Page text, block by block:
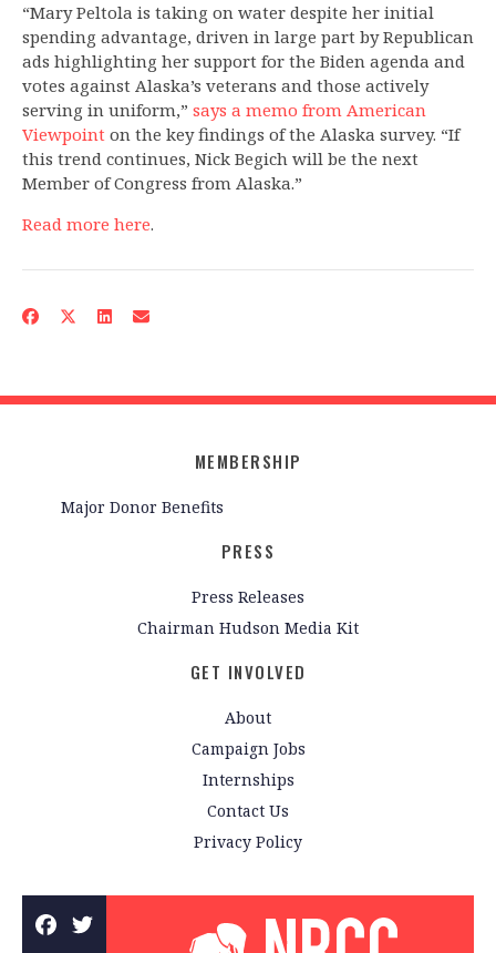
“Mary Peltola is taking on water despite her initial
spending advantage, driven in large part by Republican
ads highlighting her support for the Biden agenda and
votes against Alaska’s veterans and those actively
serving in uniform,” says a memo from American
Viewpoint on the key findings of the Alaska survey. “If
this trend continues, Nick Begich will be the next
Member of Congress from Alaska.”
Read more here.
MEMBERSHIP
Major Donor Benefits
PRESS
Press Releases
Chairman Hudson Media Kit
GET INVOLVED
About
Campaign Jobs
Internships
Contact Us
Privacy Policy